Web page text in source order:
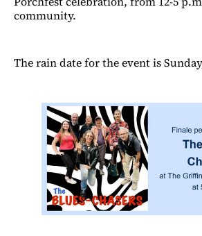
community.
The rain date for the event is